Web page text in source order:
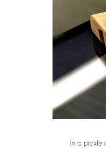
In a pickle